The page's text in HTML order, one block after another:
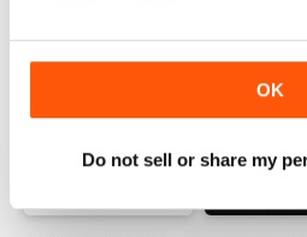
OK
Do not sell or share my